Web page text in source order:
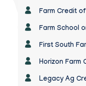
Farm Credit
Farm School
First South
Horizon Farm
Legacy Ag